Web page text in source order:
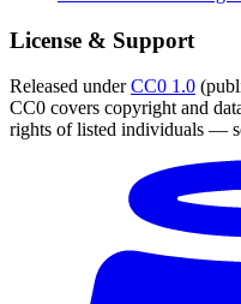
License & Support
Released underCC0 1.0
CC0 covers copyright and
rights of listed individuals —